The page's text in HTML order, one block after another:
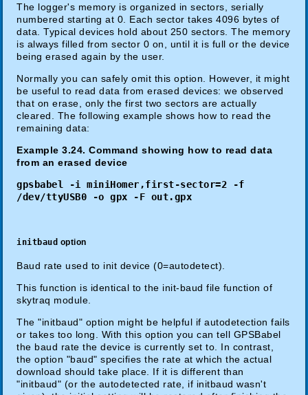
The logger's memory is organized in sectors, serially
numbered starting at 0. Each sector takes 4096 bytes of
data. Typical devices hold about 250 sectors. The memory
is always filled from sector 0 on, until it is full or the device
being erased again by the user.
Normally you can safely omit this option. However, it might
be useful to read data from erased devices: we observed
that on erase, only the first two sectors are actually
cleared. The following example shows how to read the
remaining data:
Example 3.24. Command showing how to read data
from an erased device
gpsbabel -i miniHomer,first-sector=2 -f
/dev/ttyUSB0 -o gpx -F out.gpx
initbaud option
Baud rate used to init device (0=autodetect).
This function is identical to the init-baud file function of
skytraq module.
The "initbaud" option might be helpful if autodetection fails
or takes too long. With this option you can tell GPSBabel
the baud rate the device is currently set to. In contrast,
the option "baud" specifies the rate at which the actual
download should take place. If it is different than
"initbaud" (or the autodetected rate, if initbaud wasn't